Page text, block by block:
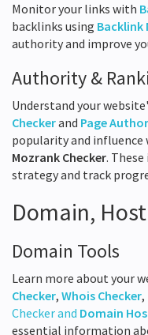
Monitor your links with
backlinks using Backlink
authority and improve
Authority &
Understand your
Checkerand Page
popularity and influence
Mozrank Checker.
strategy and track
Domain,
Domain Tools
Learn more about your
Checker, Whois Checker,
Checker and Domain
essential information